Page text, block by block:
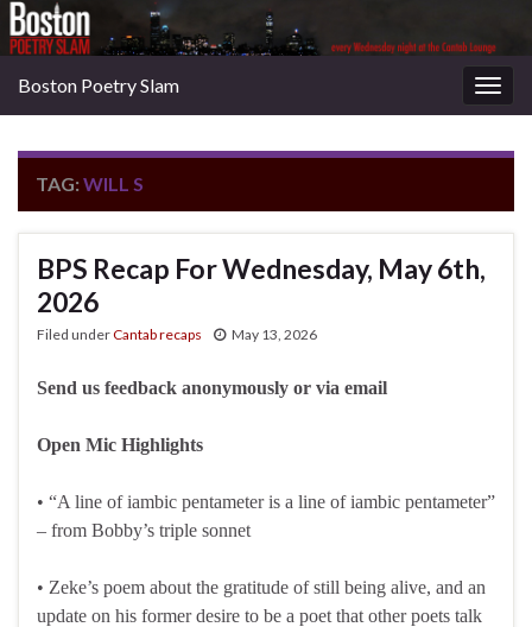
Boston Poetry Slam
TAG:WILL S
BPS Recap For Wednesday, May 6th,
2026
Filed underCantab recaps May 13, 2026
Send us feedback anonymously or via email
Open Mic Highlights
• “A line of iambic pentameter is a line of iambic pentameter”
– from Bobby’s triple sonnet
• Zeke’s poem about the gratitude of still being alive, and an
update on his former desire to be a poet that other poets talk